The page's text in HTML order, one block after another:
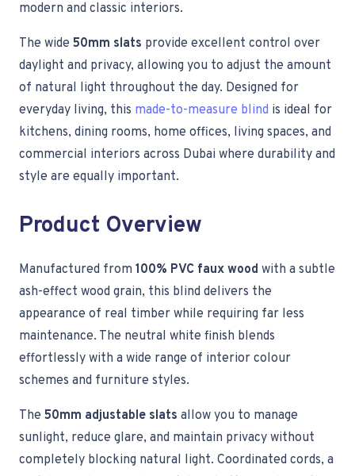
modern and classic interiors.
The wide 50mm slats provide excellent control over
daylight and privacy, allowing you to adjust the amount
of natural light throughout the day. Designed for
everyday living, this made-to-measure blind is ideal for
kitchens, dining rooms, home offices, living spaces, and
commercial interiors across Dubai where durability and
style are equally important.
Product Overview
Manufactured from 100% PVC faux wood with a subtle
ash-effect wood grain, this blind delivers the
appearance of real timber while requiring far less
maintenance. The neutral white finish blends
effortlessly with a wide range of interior colour
schemes and furniture styles.
The 50mm adjustable slats allow you to manage
sunlight, reduce glare, and maintain privacy without
completely blocking natural light. Coordinated cords, a